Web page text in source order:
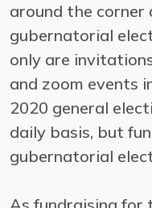
around the corner
gubernatorial
only are
and zoom events
2020 general
daily basis, but
gubernatorial